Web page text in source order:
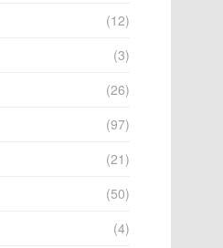
(12)
(3)
(26)
(97)
(21)
(50)
(4)